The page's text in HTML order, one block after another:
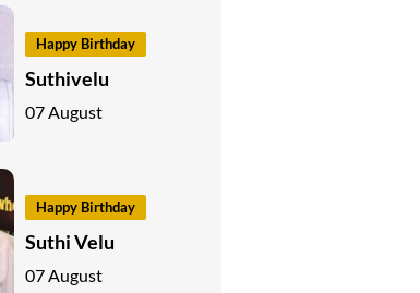
Happy Birthday
Suthivelu
07 August
Happy Birthday
Suthi Velu
07 August